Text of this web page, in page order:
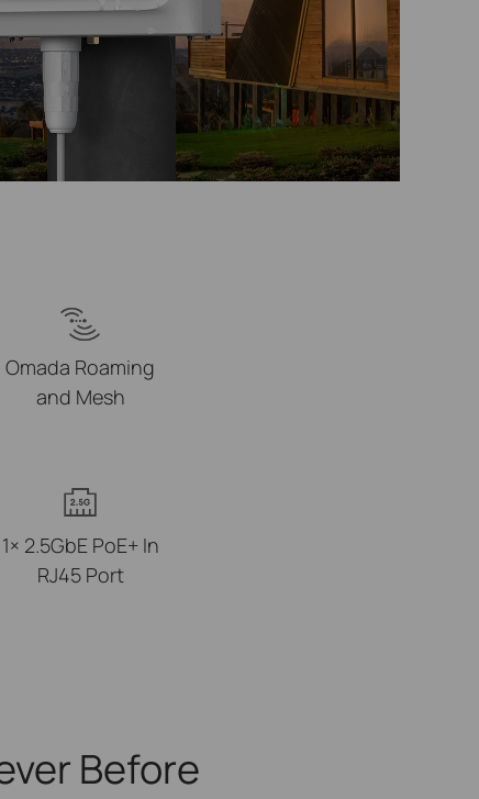
Omada Roaming
and Mesh
1× 2.5GbE PoE+ In
RJ45 Port
Before